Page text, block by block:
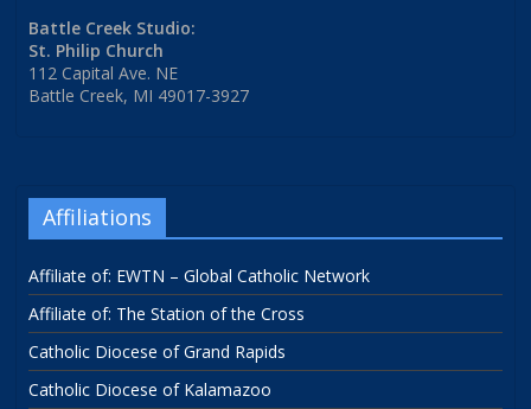
Battle Creek Studio:
St. Philip Church
112 Capital Ave. NE
Battle Creek, MI 49017-3927
Affiliations
Affiliate of: EWTN – Global Catholic Network
Affiliate of: The Station of the Cross
Catholic Diocese of Grand Rapids
Catholic Diocese of Kalamazoo